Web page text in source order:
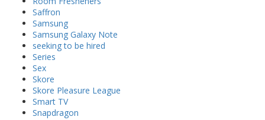
Saffron
Samsung
Samsung Galaxy Note
seeking to be hired
Series
Sex
Skore
Skore Pleasure League
Smart TV
Snapdragon